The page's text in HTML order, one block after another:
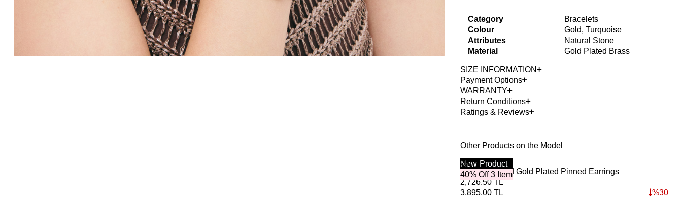
Category
Bracelets
Colour
Gold, Turquoise
Attributes
Natural Stone
Material
Gold Plated Brass
SIZE INFORMATION
Payment Options
WARRANTY
Return Conditions
Ratings & Reviews
Other Products on the Model
New Product
40% Off 3 Item
Circled Around Gold Plated Pinned Earrings
2,726.50TL
3,895.00TL %30